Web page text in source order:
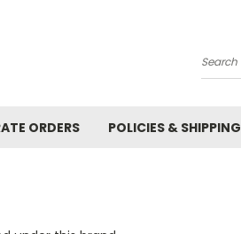
Search
ORDERS POLICIES & SHIPPING